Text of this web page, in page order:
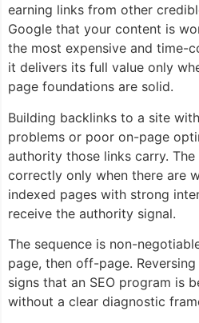
earning links from other
Google that your content is
the most expensive and time-
it delivers its full value only
page foundations are solid.
Building backlinks to a site
problems or poor on-page
authority those links carry.
correctly only when there are
indexed pages with strong
receive the authority signal.
The sequence is non-
page, then off-page.
signs that an SEO program is
without a clear diagnostic